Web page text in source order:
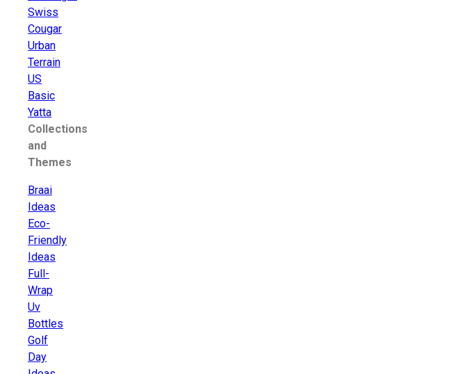
Swiss
Cougar
Urban
Terrain
US
Basic
Yatta
Collections
and
Themes
Braai
Ideas
Eco-
Friendly
Ideas
Full-
Wrap
Uv
Bottles
Golf
Day